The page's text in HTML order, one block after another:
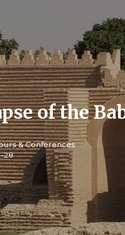
of the
& Conferences
28